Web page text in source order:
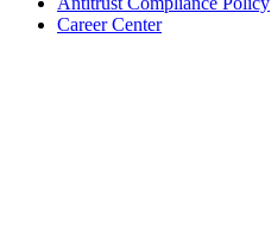
Career Center